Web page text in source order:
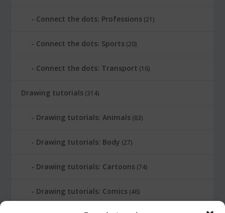
Connect the dots: Professions (21)
Connect the dots: Sports (20)
Connect the dots: Transport (16)
Drawing tutorials (314)
Drawing tutorials: Animals (83)
Drawing tutorials: Body (27)
Drawing tutorials: Cartoons (74)
Drawing tutorials: Comics (46)